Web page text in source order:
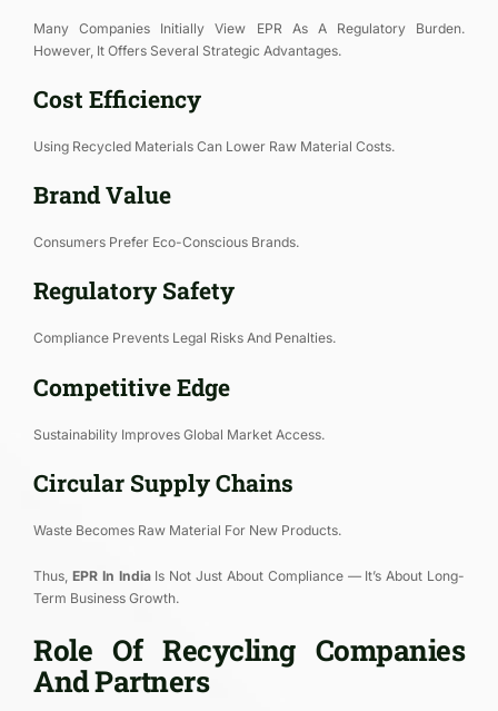
Many Companies Initially View EPR As A Regulatory Burden.
However, It Offers Several Strategic Advantages.
Cost Efficiency
Using Recycled Materials Can Lower Raw Material Costs.
Brand Value
Consumers Prefer Eco-Conscious Brands.
Regulatory Safety
Compliance Prevents Legal Risks And Penalties.
Competitive Edge
Sustainability Improves Global Market Access.
Circular Supply Chains
Waste Becomes Raw Material For New Products.
Thus, EPR In IndiaIs Not Just About Compliance — It’s About Long-
Term Business Growth.
Role Of Recycling Companies
And Partners